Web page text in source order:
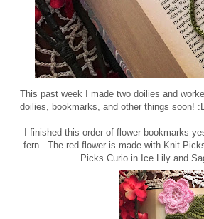
This past week I made two doilies and
doilies, bookmarks, and other things soon!
I finished this order of flower bookmarks
fern. The red flower is made with Knit
Picks Curio in Ice Lily and